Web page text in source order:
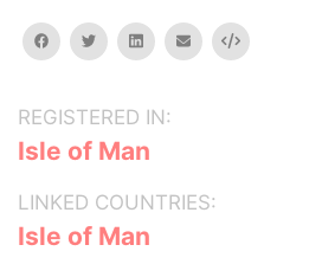
facebooktwitterlinkedinemail Embed
REGISTERED IN:
Isle of Man
LINKED COUNTRIES:
Isle of Man